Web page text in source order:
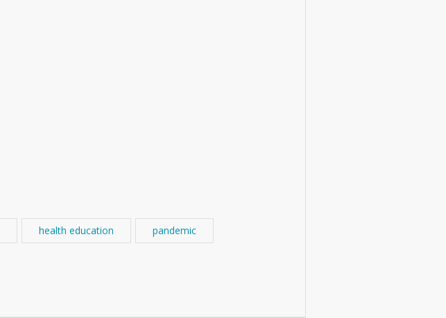
health education pandemic